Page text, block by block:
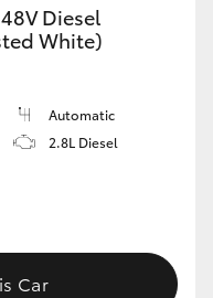
Diesel
White)
Automatic
2.8L Diesel
Car